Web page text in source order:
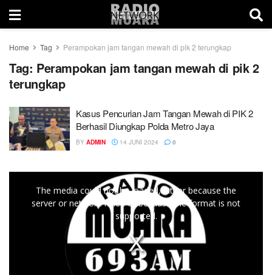
Home Tag Perampokan jam tangan mewah di pik 2 terungkap
Tag: Perampokan jam tangan mewah di pik 2
terungkap
Kasus Pencurian Jam Tangan Mewah di PIK 2
Berhasil Diungkap Polda Metro Jaya
BY ADMIN 14 JUNI 2024 0
The media could not be loaded, either because the
server or network failed or because the format is not
supported.